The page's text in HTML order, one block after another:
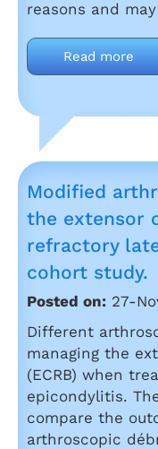
reasons and
Read more
Modified
the extensor
refractory
cohort study.
Posted on: 27-
Different
managing the
(ECRB) when
epicondylitis.
compare the
arthroscopic